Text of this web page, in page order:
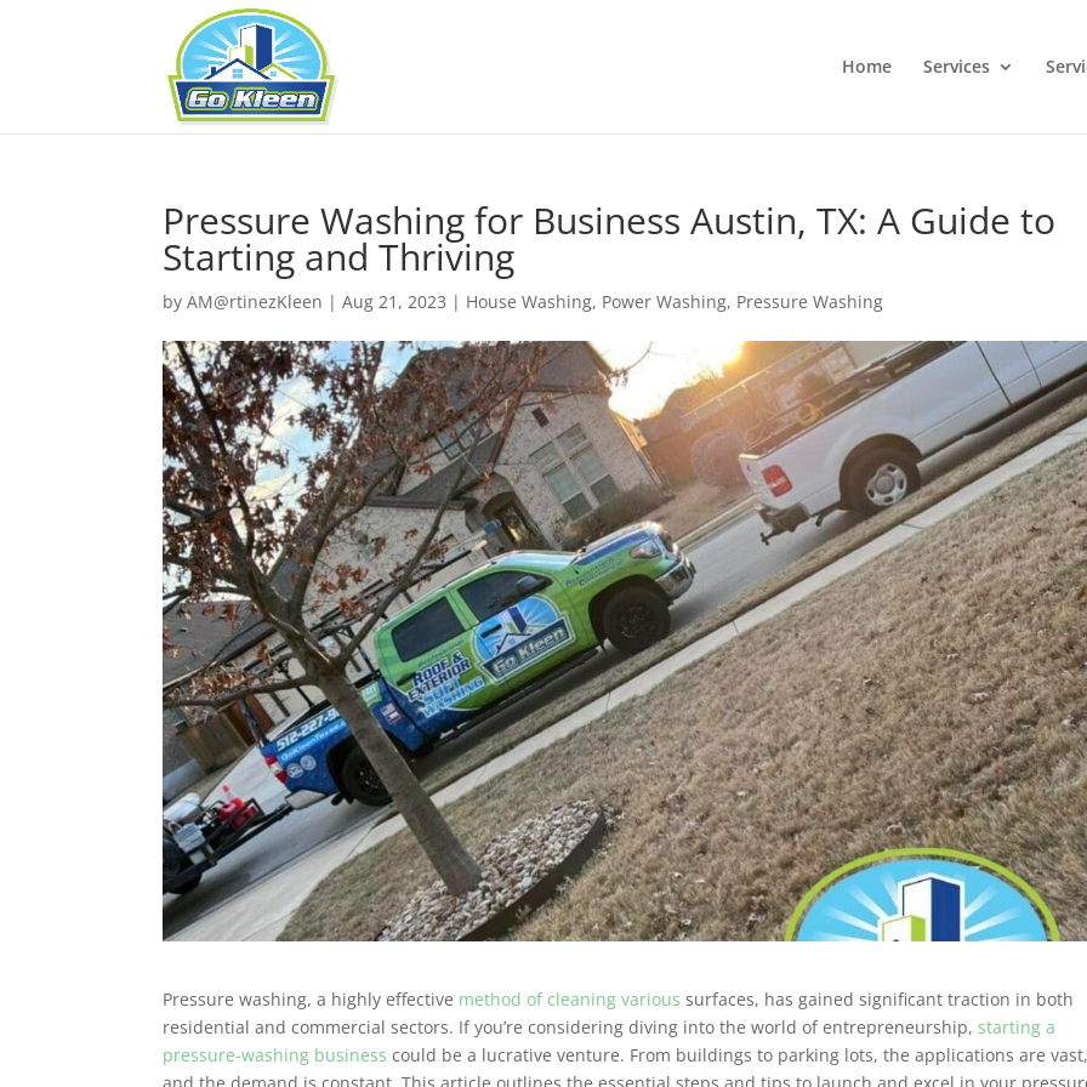
Home Services
Pressure Washing for Business Austin, TX: A Guide to
Starting and Thriving
byAM@rtinezKleen |Aug 21, 2023 | House Washing, Power Washing, Pressure Washing
Pressure washing, a highly effective method of cleaning various surfaces, has gained significant traction in both
residential and commercial sectors. If you’re considering diving into the world of entrepreneurship,starting a
pressure-washing business could be a lucrative venture. From buildings to parking lots, the applications are